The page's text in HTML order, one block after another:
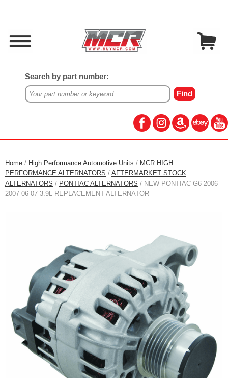
Search by part number:
Home / High Performance Automotive Units / MCR HIGH
PERFORMANCE ALTERNATORS / AFTERMARKET STOCK
ALTERNATORS / PONTIAC ALTERNATORS / NEW PONTIAC G6 2006
2007 06 07 3.9L REPLACEMENT ALTERNATOR